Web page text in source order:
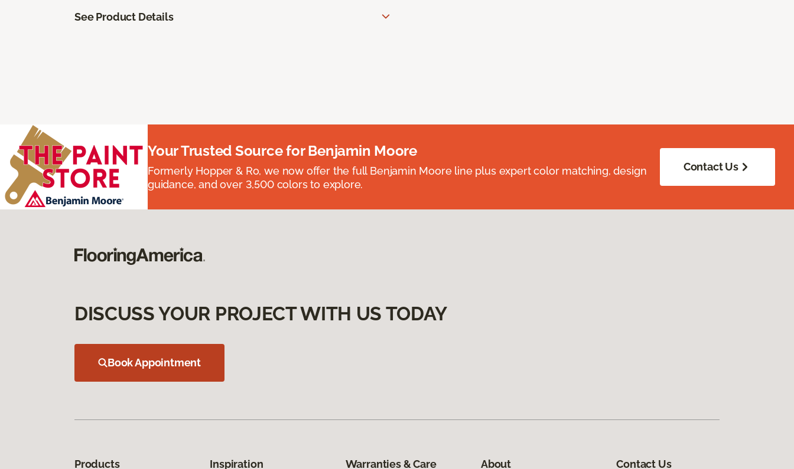
See Product Details
Your Trusted Source for Benjamin Moore
Formerly Hopper & Ro, we now offer the full Benjamin Moore line plus expert color matching, design
guidance, and over 3,500 colors to explore.
Contact Us
DISCUSS YOUR PROJECT WITH US TODAY
Book Appointment
Products Inspiration Warranties & Care About Contact Us